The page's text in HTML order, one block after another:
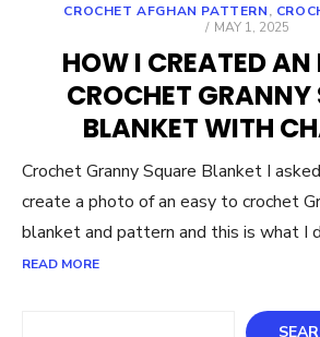
CROCHET AFGHAN PATTERN,
POSTED
MAY 1, 2025
HOW I CREATED AN
CROCHET GRANNY
BLANKET WITH
Crochet Granny Square Blanket I
create a photo of an easy to crochet
blanket and pattern and this is what I
READ MORE